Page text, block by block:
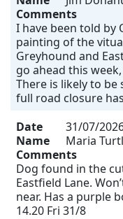
Comments
I have been told by
painting of the
Greyhound and
go ahead this
There is likely to
full road closure
Date
31/07/
Name
Maria
Comments
Dog found in the
Eastfield Lane.
near. Has a purple
14.20 Fri 31/8